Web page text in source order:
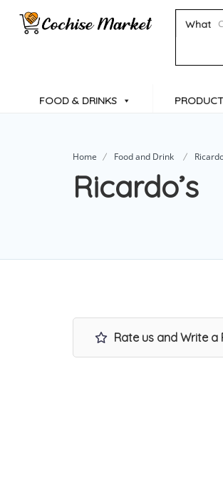
What
FOOD & DRINKS
Home Food and Drink
Ricardo’s
Rate us and Write a